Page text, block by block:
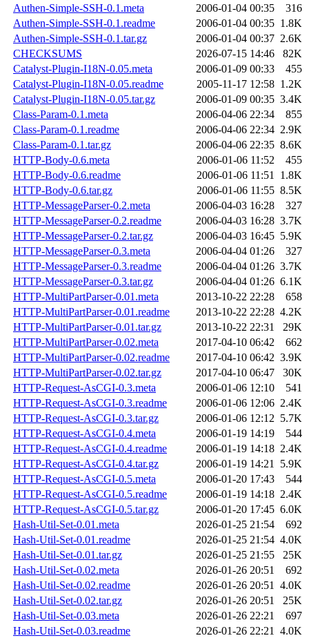
Authen-Simple-SSH-0.1.meta
2006-01-04 00:35
316
Authen-Simple-SSH-0.1.readme
2006-01-04 00:35 1.8K
Authen-Simple-SSH-0.1.tar.gz
2006-01-04 00:37 2.6K
CHECKSUMS
2026-07-15 14:46
82K
Catalyst-Plugin-I18N-0.05.meta
2006-01-09 00:33
455
Catalyst-Plugin-I18N-0.05.readme
2005-11-17 12:58 1.2K
Catalyst-Plugin-I18N-0.05.tar.gz
2006-01-09 00:35 3.4K
Class-Param-0.1.meta
2006-04-06 22:34
855
Class-Param-0.1.readme
2006-04-06 22:34 2.9K
Class-Param-0.1.tar.gz
2006-04-06 22:35 8.6K
HTTP-Body-0.6.meta
2006-01-06 11:52
455
HTTP-Body-0.6.readme
2006-01-06 11:51 1.8K
HTTP-Body-0.6.tar.gz
2006-01-06 11:55 8.5K
HTTP-MessageParser-0.2.meta
2006-04-03 16:28
327
HTTP-MessageParser-0.2.readme
2006-04-03 16:28 3.7K
HTTP-MessageParser-0.2.tar.gz
2006-04-03 16:45 5.9K
HTTP-MessageParser-0.3.meta
2006-04-04 01:26
327
HTTP-MessageParser-0.3.readme
2006-04-04 01:26 3.7K
HTTP-MessageParser-0.3.tar.gz
2006-04-04 01:26 6.1K
HTTP-MultiPartParser-0.01.meta
2013-10-22 22:28
658
HTTP-MultiPartParser-0.01.readme
2013-10-22 22:28 4.2K
HTTP-MultiPartParser-0.01.tar.gz
2013-10-22 22:31
29K
HTTP-MultiPartParser-0.02.meta
2017-04-10 06:42
662
HTTP-MultiPartParser-0.02.readme
2017-04-10 06:42 3.9K
HTTP-MultiPartParser-0.02.tar.gz
2017-04-10 06:47
30K
HTTP-Request-AsCGI-0.3.meta
2006-01-06 12:10
541
HTTP-Request-AsCGI-0.3.readme
2006-01-06 12:06 2.4K
HTTP-Request-AsCGI-0.3.tar.gz
2006-01-06 12:12 5.7K
HTTP-Request-AsCGI-0.4.meta
2006-01-19 14:19
544
HTTP-Request-AsCGI-0.4.readme
2006-01-19 14:18 2.4K
HTTP-Request-AsCGI-0.4.tar.gz
2006-01-19 14:21 5.9K
HTTP-Request-AsCGI-0.5.meta
2006-01-20 17:43
544
HTTP-Request-AsCGI-0.5.readme
2006-01-19 14:18 2.4K
HTTP-Request-AsCGI-0.5.tar.gz
2006-01-20 17:45 6.0K
Hash-Util-Set-0.01.meta
2026-01-25 21:54
692
Hash-Util-Set-0.01.readme
2026-01-25 21:54 4.0K
Hash-Util-Set-0.01.tar.gz
2026-01-25 21:55
25K
Hash-Util-Set-0.02.meta
2026-01-26 20:51
692
Hash-Util-Set-0.02.readme
2026-01-26 20:51 4.0K
Hash-Util-Set-0.02.tar.gz
2026-01-26 20:51
25K
Hash-Util-Set-0.03.meta
2026-01-26 22:21
697
Hash-Util-Set-0.03.readme
2026-01-26 22:21 4.0K